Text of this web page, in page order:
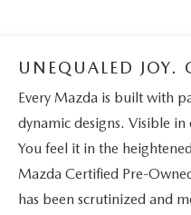
UNEQUALED JOY.
Every Mazda is built with
dynamic designs. Visible
You feel it in the
Mazda Certified Pre-
has been scrutinized and